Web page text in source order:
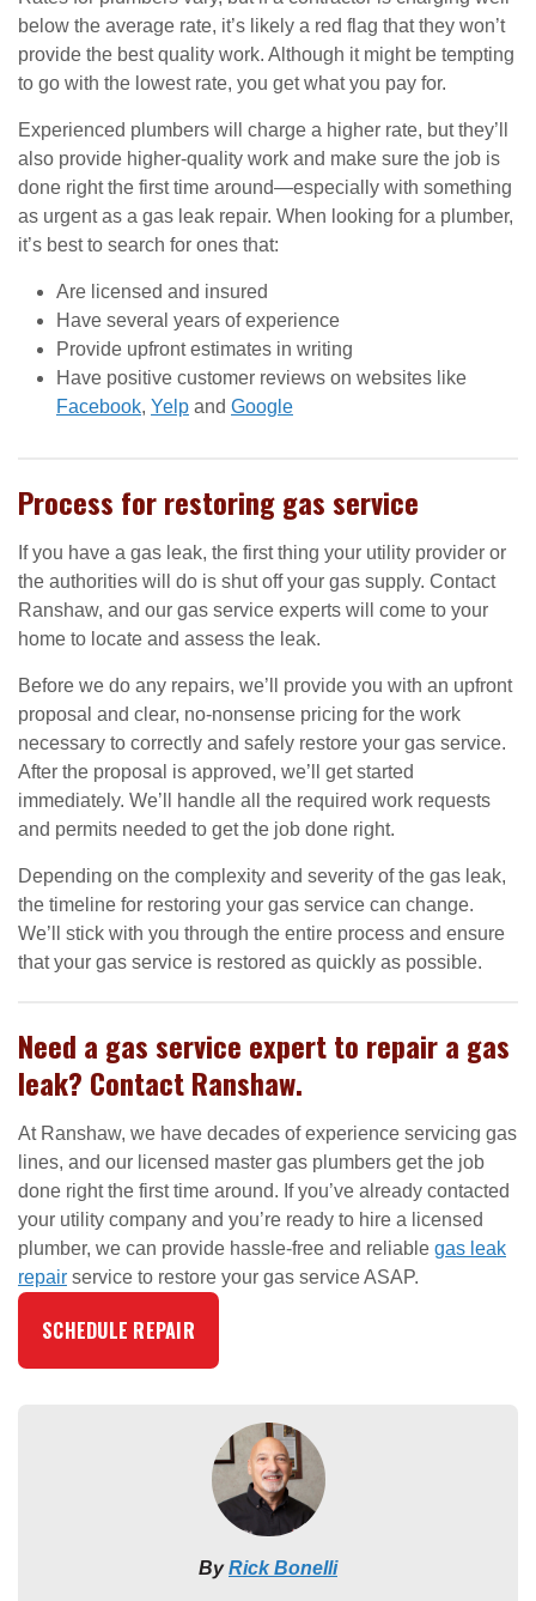
below the average rate, it’s likely a red flag that they won’t
provide the best quality work. Although it might be tempting
to go with the lowest rate, you get what you pay for.
Experienced plumbers will charge a higher rate, but they’ll
also provide higher-quality work and make sure the job is
done right the first time around—especially with something
as urgent as a gas leak repair. When looking for a plumber,
it’s best to search for ones that:
Are licensed and insured
Have several years of experience
Provide upfront estimates in writing
Have positive customer reviews on websites like
Facebook, Yelp and Google
Process for restoring gas service
If you have a gas leak, the first thing your utility provider or
the authorities will do is shut off your gas supply. Contact
Ranshaw, and our gas service experts will come to your
home to locate and assess the leak.
Before we do any repairs, we’ll provide you with an upfront
proposal and clear, no-nonsense pricing for the work
necessary to correctly and safely restore your gas service.
After the proposal is approved, we’ll get started
immediately. We’ll handle all the required work requests
and permits needed to get the job done right.
Depending on the complexity and severity of the gas leak,
the timeline for restoring your gas service can change.
We’ll stick with you through the entire process and ensure
that your gas service is restored as quickly as possible.
Need a gas service expert to repair a gas
leak? Contact Ranshaw.
At Ranshaw, we have decades of experience servicing gas
lines, and our licensed master gas plumbers get the job
done right the first time around. If you’ve already contacted
your utility company and you’re ready to hire a licensed
plumber, we can provide hassle-free and reliable gas leak
repair service to restore your gas service ASAP.
SCHEDULE REPAIR
ByRick Bonelli